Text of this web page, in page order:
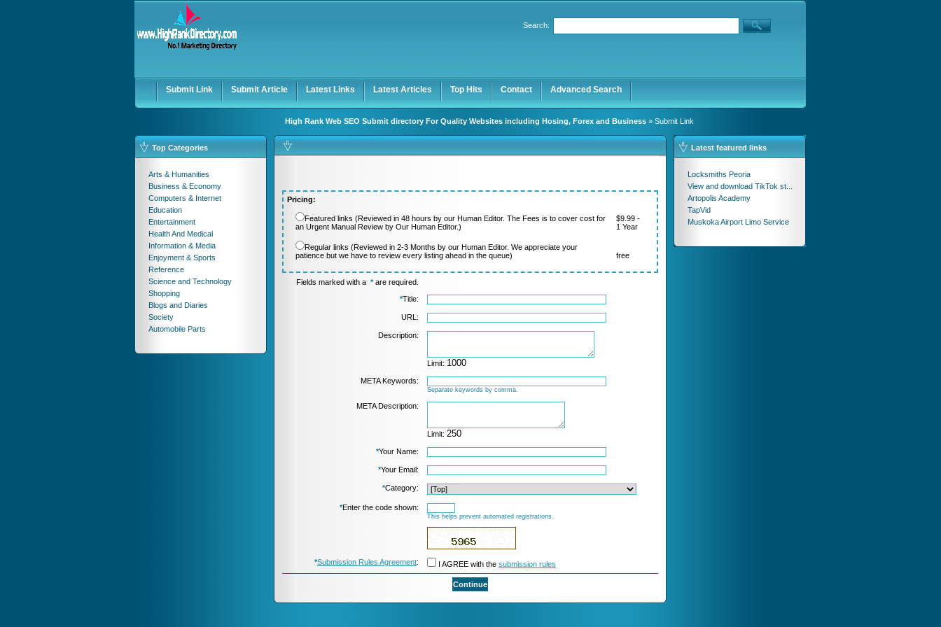
Keep me logged in.
Search:
Submit Link Submit Article Latest Links Latest Articles Top Hits Contact Advanced Search
High Rank Web SEO Submit directory For Quality Websites including Hosing, Forex and Business » Submit Link
Top Categories
Arts & Humanities
Business & Economy
Computers & Internet
Education
Entertainment
Health And Medical
Information & Media
Enjoyment & Sports
Reference
Science and Technology
Shopping
Blogs and Diaries
Society
Automobile Parts
Pricing:
Featured links (Reviewed in 48 hours by our Human Editor. The Fees is to cover cost for
an Urgent Manual Review by Our Human Editor.)
$9.99 -
1 Year
Regular links (Reviewed in 2-3 Months by our Human Editor. We appreciate your
patience but we have to review every listing ahead in the queue)
free
Fields marked with a *are required.
*Title:
URL:
Description:
Limit:
META Keywords:
Separate keywords by comma.
META Description:
Limit:
*Your Name:
*Your Email:
*Category:
*Enter the code shown:
This helps prevent automated registrations.
*Submission Rules Agreement: I AGREE with the submission rules
Latest featured links
Locksmiths Peoria
View and download TikTok st...
Artopolis Academy
TapVid
Muskoka Airport Limo Service